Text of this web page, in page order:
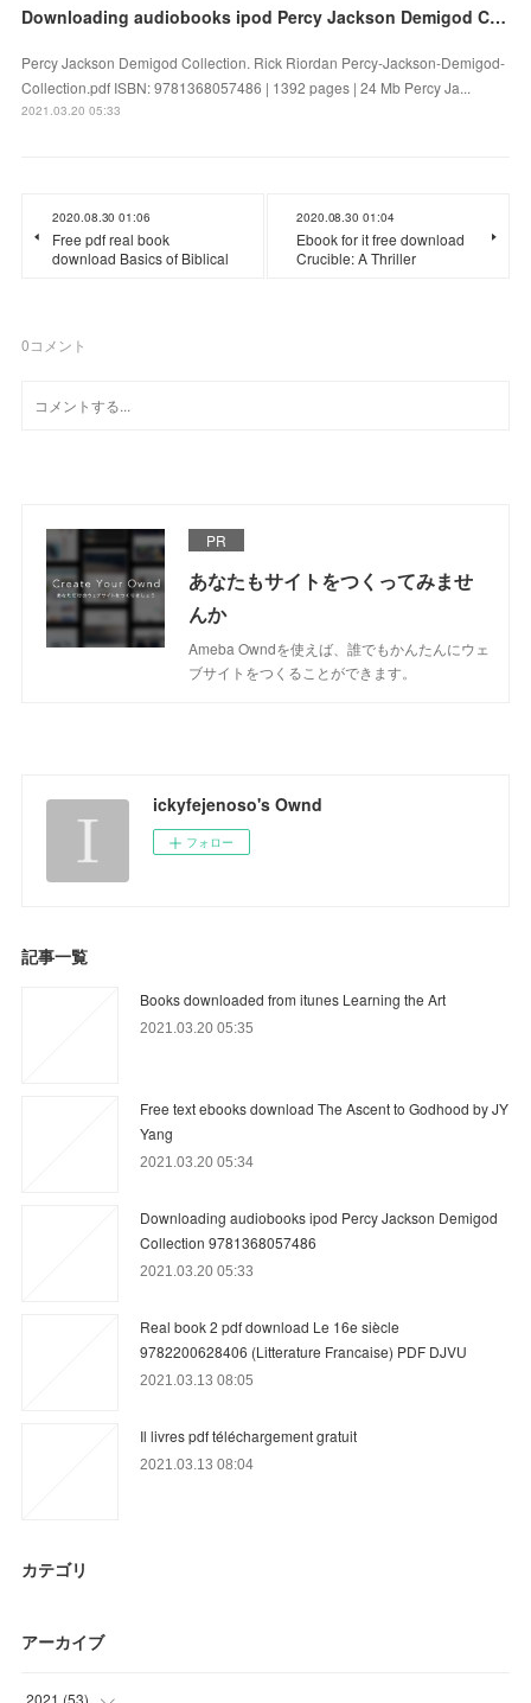
Downloading audiobooks ipod Percy Jackson Demigod Collection 9781368057486
Percy Jackson Demigod Collection. Rick Riordan Percy-Jackson-Demigod-
Collection.pdf ISBN: 9781368057486 | 1392 pages | 24 Mb Percy Ja...
2021.03.20 05:33
2020.08.30 01:06
Free pdf real book
download Basics of Biblical
2020.08.30 01:04
Ebook for it free download
Crucible: A Thriller
0コメント
PR
あなたもサイトをつくってみませ
んか
Ameba Owndを使えば、誰でもかんたんにウェ
ブサイトをつくることができます。
ickyfejenoso's Ownd
フォロー
記事一覧
Books downloaded from itunes Learning the Art
2021.03.20 05:35
Free text ebooks download The Ascent to Godhood by JY
Yang
2021.03.20 05:34
Downloading audiobooks ipod Percy Jackson Demigod
Collection 9781368057486
2021.03.20 05:33
Real book 2 pdf download Le 16e siècle
9782200628406 (Litterature Francaise) PDF DJVU
2021.03.13 08:05
Il livres pdf téléchargement gratuit
2021.03.13 08:04
カテゴリ
アーカイブ
2021 (53)